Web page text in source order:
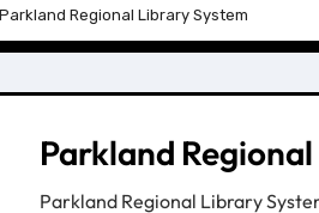
Parkland Regional Library System
Parkland
Parkland Regional Library